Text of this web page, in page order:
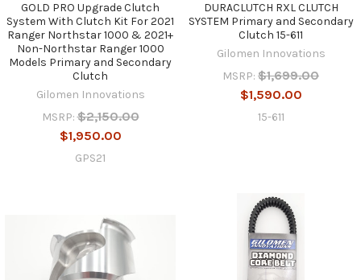
GOLD PRO Upgrade Clutch
System With Clutch Kit For 2021
Ranger Northstar 1000 & 2021+
Non-Northstar Ranger 1000
Models Primary and Secondary
Clutch
Gilomen Innovations
MSRP: $2,150.00
$1,950.00
GPS21
DURACLUTCH RXL CLUTCH
SYSTEM Primary and Secondary
Clutch 15-611
Gilomen Innovations
MSRP: $1,699.00
$1,590.00
15-611